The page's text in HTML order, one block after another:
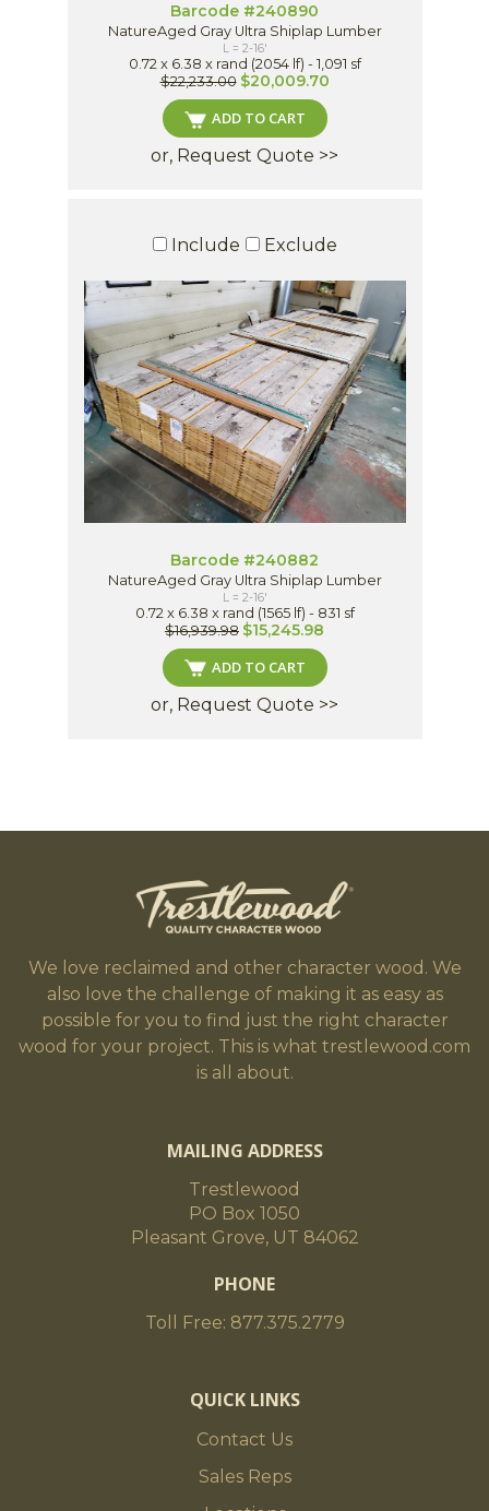
Barcode #240890
NatureAged Gray Ultra Shiplap Lumber
L = 2-16'
0.72 x 6.38 x rand (2054 lf) - 1,091 sf
$22,233.00 $20,009.70
ADD TO CART
or, Request Quote >>
Include Exclude
Barcode #240882
NatureAged Gray Ultra Shiplap Lumber
L = 2-16'
0.72 x 6.38 x rand (1565 lf) - 831 sf
$16,939.98 $15,245.98
ADD TO CART
or, Request Quote >>
We love reclaimed and other character wood. We
also love the challenge of making it as easy as
possible for you to find just the right character
wood for your project. This is what trestlewood.com
is all about.
MAILING ADDRESS
Trestlewood
PO Box 1050
Pleasant Grove, UT 84062
PHONE
Toll Free: 877.375.2779
QUICK LINKS
Contact Us
Sales Reps